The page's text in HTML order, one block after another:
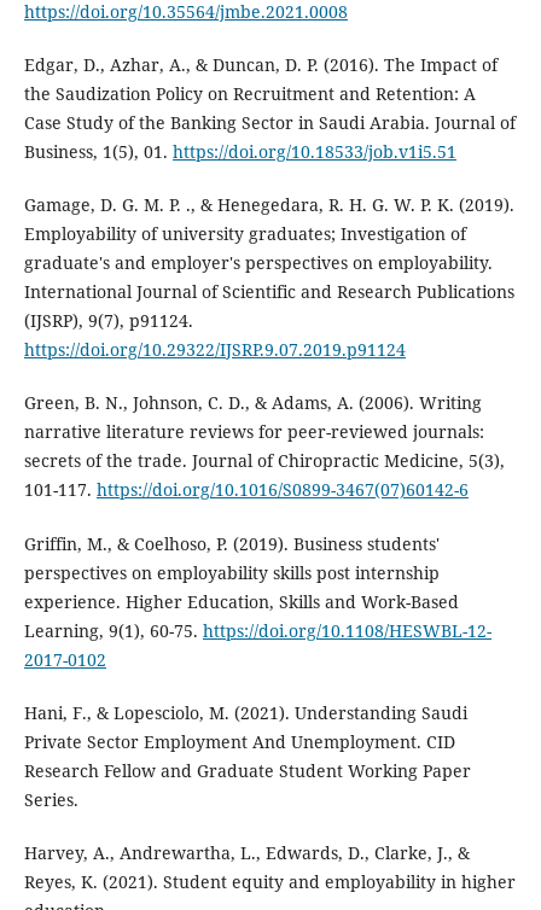
https://doi.org/10.35564/jmbe.2021.0008
Edgar, D., Azhar, A., & Duncan, D. P. (2016). The Impact of
the Saudization Policy on Recruitment and Retention: A
Case Study of the Banking Sector in Saudi Arabia. Journal of
Business, 1(5), 01. https://doi.org/10.18533/job.v1i5.51
Gamage, D. G. M. P. ., & Henegedara, R. H. G. W. P. K. (2019).
Employability of university graduates; Investigation of
graduate's and employer's perspectives on employability.
International Journal of Scientific and Research Publications
(IJSRP), 9(7), p91124.
https://doi.org/10.29322/IJSRP.9.07.2019.p91124
Green, B. N., Johnson, C. D., & Adams, A. (2006). Writing
narrative literature reviews for peer-reviewed journals:
secrets of the trade. Journal of Chiropractic Medicine, 5(3),
101-117. https://doi.org/10.1016/S0899-3467(07)60142-6
Griffin, M., & Coelhoso, P. (2019). Business students'
perspectives on employability skills post internship
experience. Higher Education, Skills and Work-Based
Learning, 9(1), 60-75. https://doi.org/10.1108/HESWBL-12-
2017-0102
Hani, F., & Lopesciolo, M. (2021). Understanding Saudi
Private Sector Employment And Unemployment. CID
Research Fellow and Graduate Student Working Paper
Series.
Harvey, A., Andrewartha, L., Edwards, D., Clarke, J., &
Reyes, K. (2021). Student equity and employability in higher